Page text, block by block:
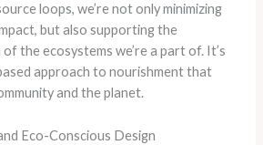
loops, we’re not only minimizing
but also supporting the
the ecosystems we’re a part of. It’s
approach to nourishment that
and the planet.
Eco-Conscious Design